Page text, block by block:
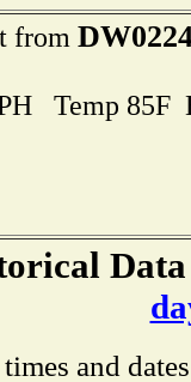
from
Temp
and